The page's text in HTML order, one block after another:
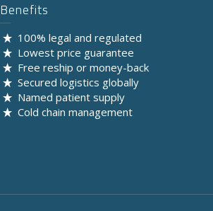
Benefits
100% legal and regulated
Lowest price guarantee
Free reship or money-back
Secured logistics globally
Named patient supply
Cold chain management